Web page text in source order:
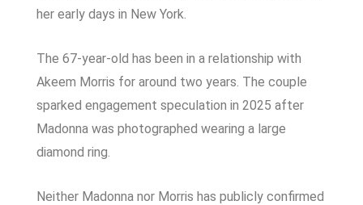
her early days in New York.
The 67-year-old has been in a relationship with
Akeem Morris for around two years. The couple
sparked engagement speculation in 2025 after
Madonna was photographed wearing a large
diamond ring.
Neither Madonna nor Morris has publicly confirmed